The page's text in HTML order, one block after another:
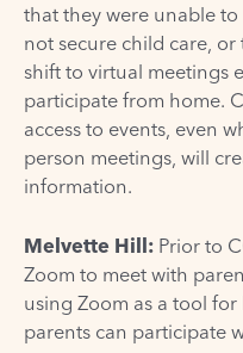
that they were unable
not secure child care,
shift to virtual meetings
participate from home.
access to events, even
person meetings, will
information.
Melvette Hill: Prior to
Zoom to meet with
using Zoom as a tool
parents can participate